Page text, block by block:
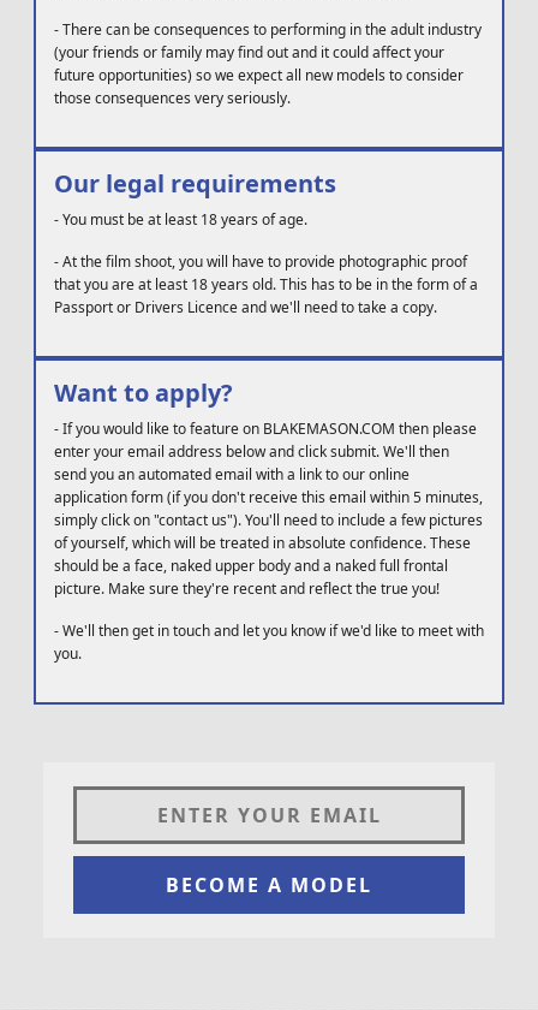
-There can be consequences to performing in the adult industry
(your friends or family may find out and it could affect your
future opportunities) so we expect all new models to consider
those consequences very seriously.
Our legal requirements
-You must be at least 18 years of age.
-At the film shoot, you will have to provide photographic proof
that you are at least 18 years old. This has to be in the form of a
Passport or Drivers Licence and we'll need to take a copy.
Want to apply?
-If you would like to feature on BLAKEMASON.COM then please
enter your email address below and click submit. We'll then
send you an automated email with a link to our online
application form (if you don't receive this email within 5 minutes,
simply click on "contact us"). You'll need to include a few pictures
of yourself, which will be treated in absolute confidence. These
should be a face, naked upper body and a naked full frontal
picture. Make sure they're recent and reflect the true you!
-We'll then get in touch and let you know if we'd like to meet with
you.
BECOME A MODEL